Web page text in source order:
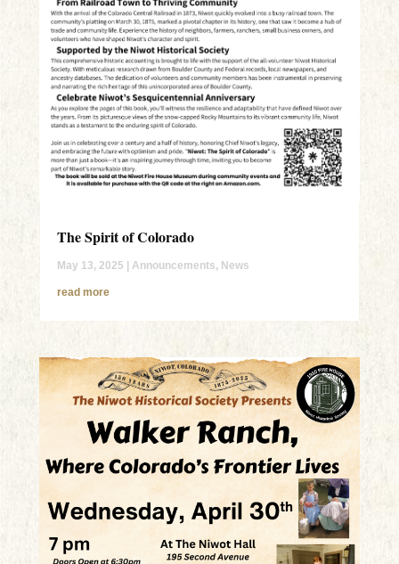
The Spirit of Colorado
May 13, 2025 Announcements, News
read more